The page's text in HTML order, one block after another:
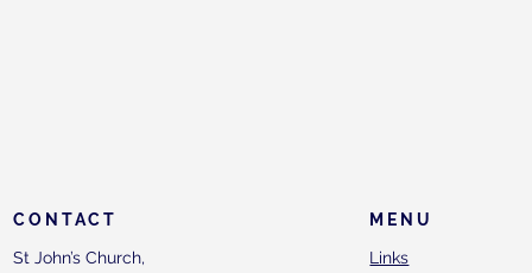
MENU
Links
CONTACT
St John’s Church,